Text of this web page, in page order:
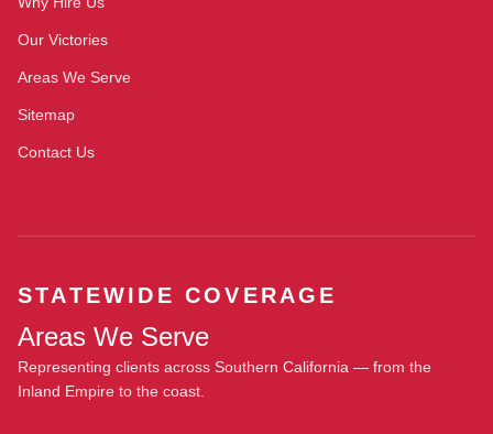
Our Victories
Areas We Serve
Sitemap
Contact Us
STATEWIDE COVERAGE
Areas We Serve
Representing clients across Southern California — from the
Inland Empire to the coast.